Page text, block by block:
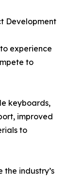
Development
experience
to
keyboards,
improved
to
industry’s